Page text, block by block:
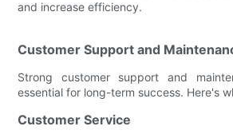
and increase efficiency.
Customer Support and
Strong customer support and
essential for long-term success. Here's
Customer Service